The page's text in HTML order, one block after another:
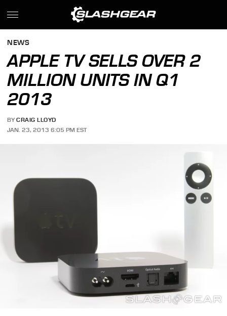
NEWS
APPLE TV SELLS OVER 2
MILLION UNITS IN Q1
2013
BY CRAIG LLOYD
JAN. 23, 2013 6:05 PM EST